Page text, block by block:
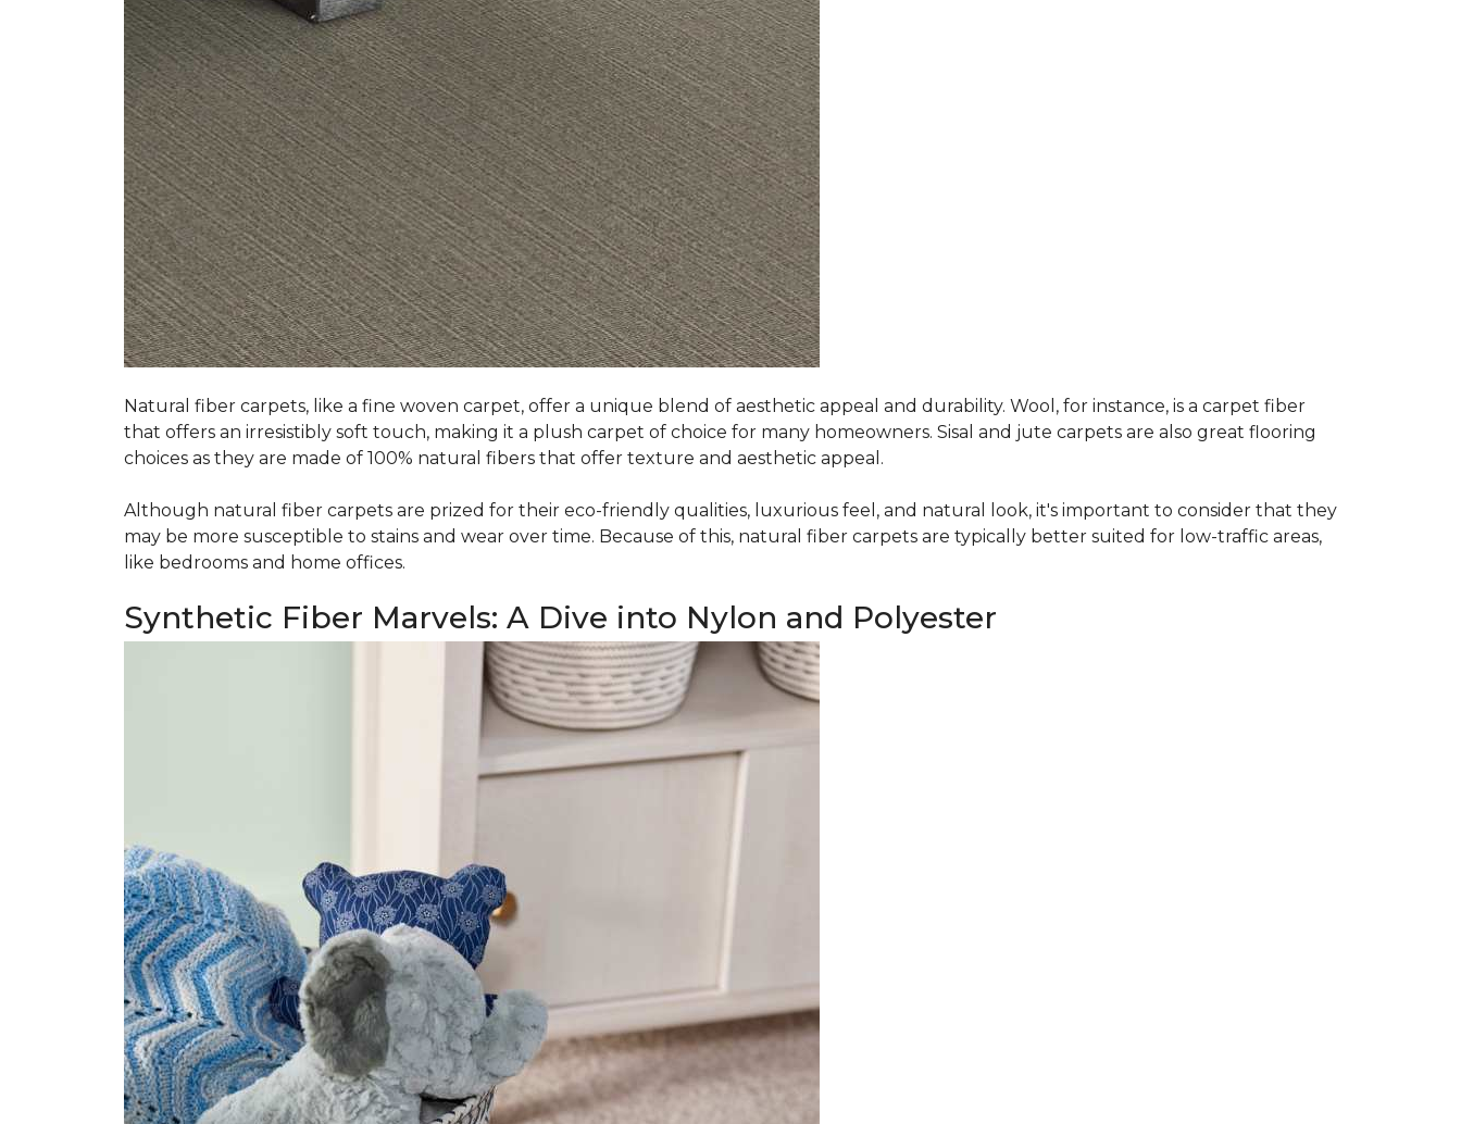
Natural fiber carpets, like a fine woven carpet, offer a unique blend of aesthetic appeal and durability. Wool, for instance, is a carpet fiber
that offers an irresistibly soft touch, making it a plush carpet of choice for many homeowners. Sisal and jute carpets are also great flooring
choices as they are made of 100% natural fibers that offer texture and aesthetic appeal.
Although natural fiber carpets are prized for their eco-friendly qualities, luxurious feel, and natural look, it's important to consider that they
may be more susceptible to stains and wear over time. Because of this, natural fiber carpets are typically better suited for low-traffic areas,
like bedrooms and home offices.
Synthetic Fiber Marvels: A Dive into Nylon and Polyester